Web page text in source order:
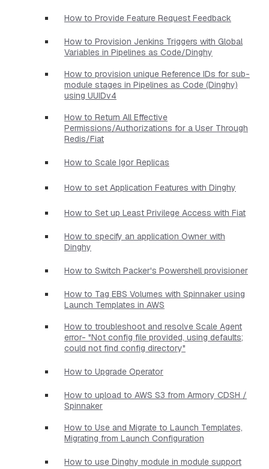
How to Provide Feature Request Feedback
How to Provision Jenkins Triggers with Global
Variables in Pipelines as Code/Dinghy
How to provision unique Reference IDs for sub-
module stages in Pipelines as Code (Dinghy)
using UUIDv4
How to Return All Effective
Permissions/Authorizations for a User Through
Redis/Fiat
How to Scale Igor Replicas
How to set Application Features with Dinghy
How to Set up Least Privilege Access with Fiat
How to specify an application Owner with
Dinghy
How to Switch Packer's Powershell provisioner
How to Tag EBS Volumes with Spinnaker using
Launch Templates in AWS
How to troubleshoot and resolve Scale Agent
error- "Not config file provided, using defaults;
could not find config directory"
How to Upgrade Operator
How to upload to AWS S3 from Armory CDSH /
Spinnaker
How to Use and Migrate to Launch Templates,
Migrating from Launch Configuration
How to use Dinghy module in module support